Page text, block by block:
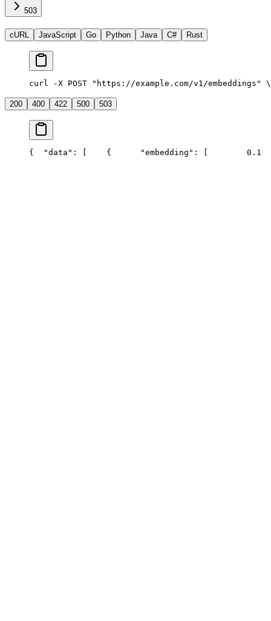
503
cURL JavaScript Go Python Java C# Rust
curl -X POST "https://example.com/v1/embeddings" \
200 400 422 500 503
{
  "data": [
    {
      "embedding": [
        0.1